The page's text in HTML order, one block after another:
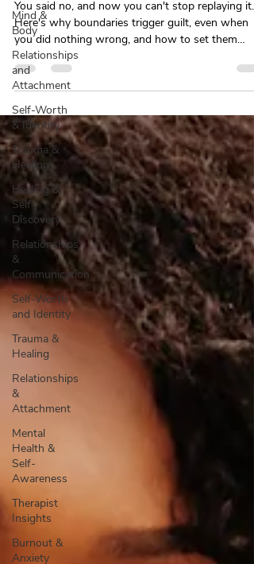
Mind &
Body
Relationships
and
Attachment
Self-Worth
& Identity
Trauma &
Healing
Healing &
Self-
Discovery
Relationships
&
Communication
Self-Worth
and Identity
Trauma &
Healing
Relationships
&
Attachment
Mental
Health &
Self-
Awareness
Therapist
Insights
Burnout &
Anxiety
Why Do I Feel Guilty When I Set
Boundaries?
You said no, and now you can't stop replaying it.
Here's why boundaries trigger guilt, even when
you did nothing wrong, and how to set them
without the spiral.